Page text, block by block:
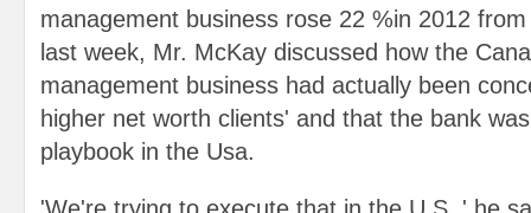
management business rose 22 %in 2012
last week, Mr. McKay discussed how the
management business had actually been
higher net worth clients' and that the bank
playbook in the Usa.